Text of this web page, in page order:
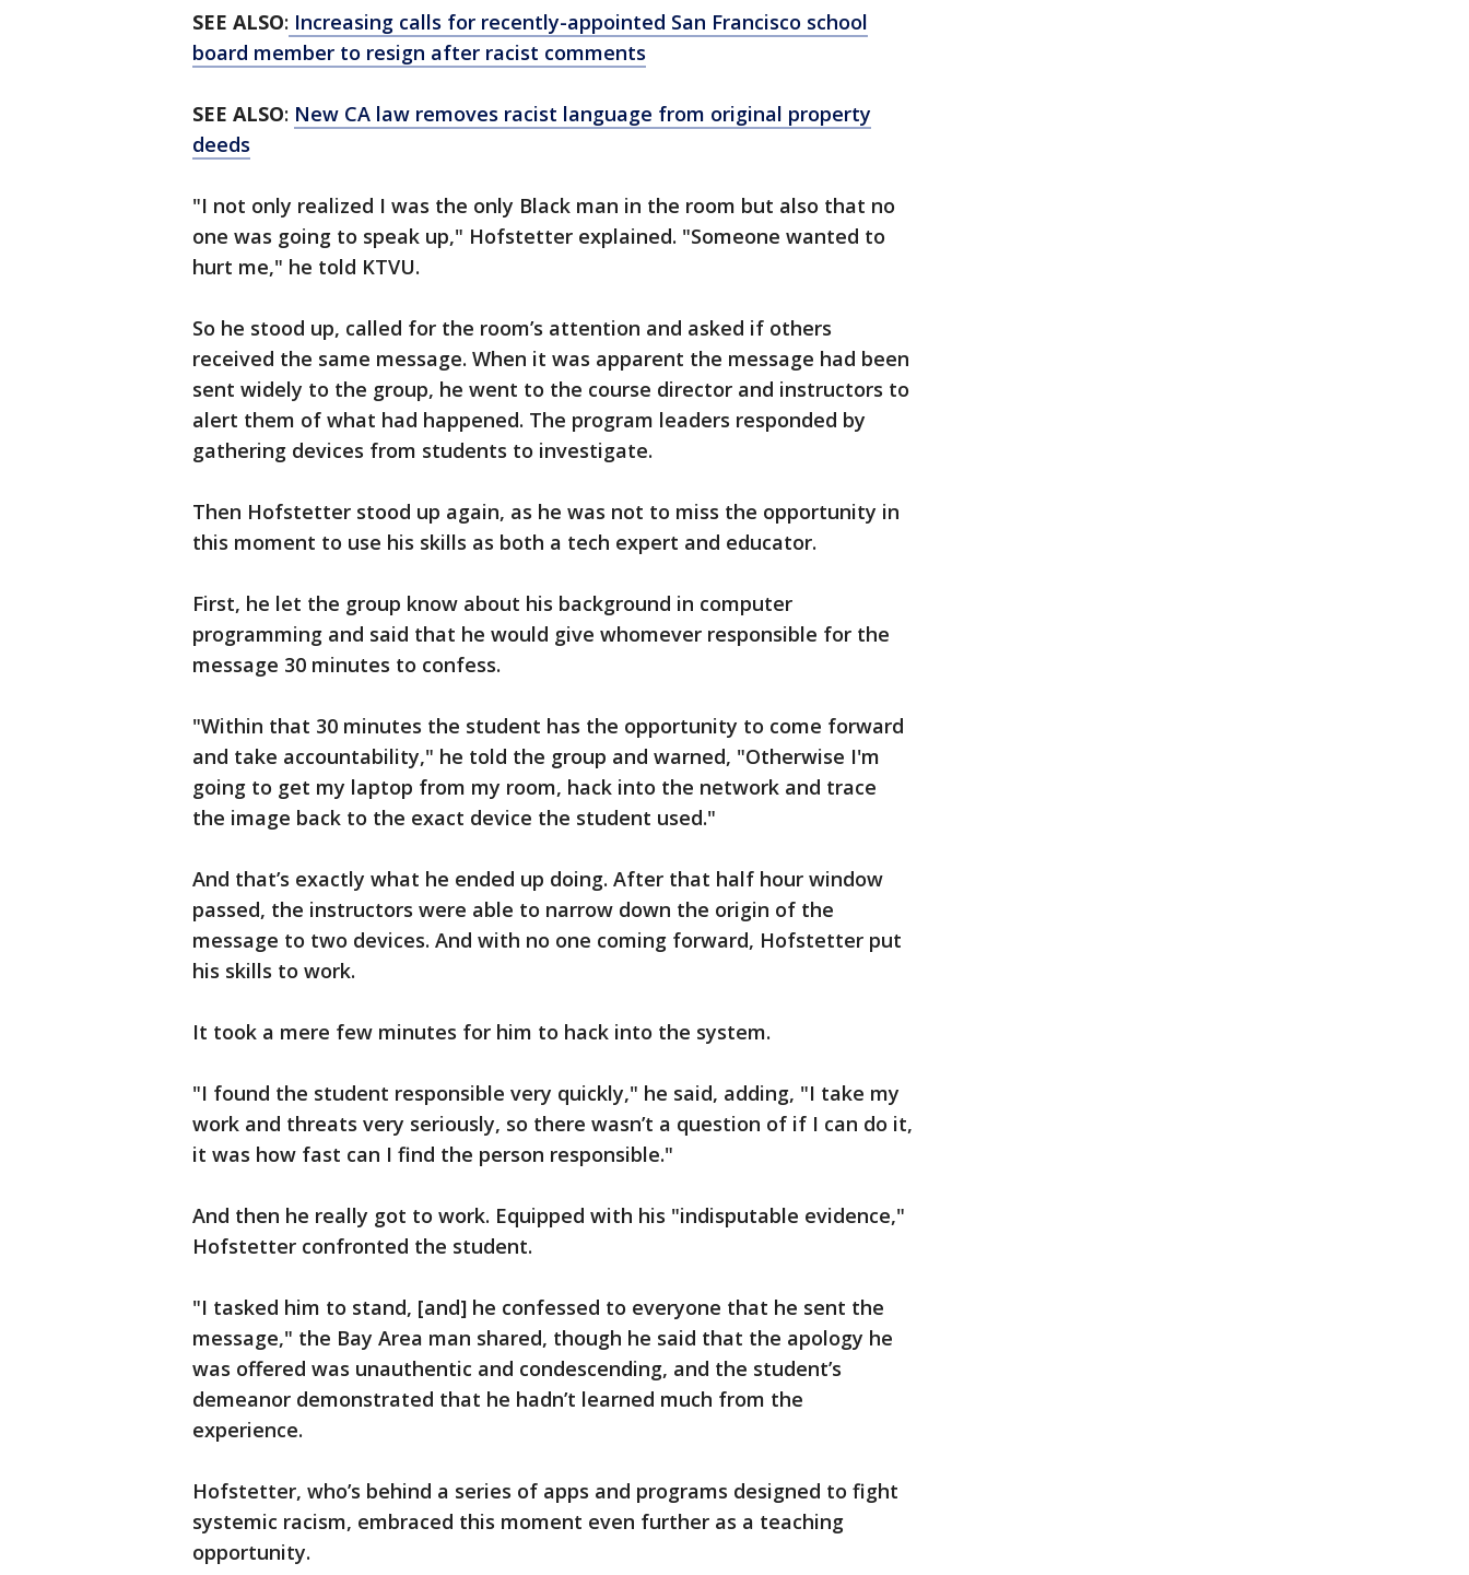
SEE ALSO: Increasing calls for recently-appointed San Francisco school
board member to resign after racist comments
SEE ALSO: New CA law removes racist language from original property
deeds
"I not only realized I was the only Black man in the room but also that no
one was going to speak up," Hofstetter explained. "Someone wanted to
hurt me," he told KTVU.
So he stood up, called for the room’s attention and asked if others
received the same message. When it was apparent the message had been
sent widely to the group, he went to the course director and instructors to
alert them of what had happened. The program leaders responded by
gathering devices from students to investigate.
Then Hofstetter stood up again, as he was not to miss the opportunity in
this moment to use his skills as both a tech expert and educator.
First, he let the group know about his background in computer
programming and said that he would give whomever responsible for the
message 30 minutes to confess.
"Within that 30 minutes the student has the opportunity to come forward
and take accountability," he told the group and warned, "Otherwise I'm
going to get my laptop from my room, hack into the network and trace
the image back to the exact device the student used."
And that’s exactly what he ended up doing. After that half hour window
passed, the instructors were able to narrow down the origin of the
message to two devices. And with no one coming forward, Hofstetter put
his skills to work.
It took a mere few minutes for him to hack into the system.
"I found the student responsible very quickly," he said, adding, "I take my
work and threats very seriously, so there wasn’t a question of if I can do it,
it was how fast can I find the person responsible."
And then he really got to work. Equipped with his "indisputable evidence,"
Hofstetter confronted the student.
"I tasked him to stand, [and] he confessed to everyone that he sent the
message," the Bay Area man shared, though he said that the apology he
was offered was unauthentic and condescending, and the student’s
demeanor demonstrated that he hadn’t learned much from the
experience.
Hofstetter, who’s behind a series of apps and programs designed to fight
systemic racism, embraced this moment even further as a teaching
opportunity.